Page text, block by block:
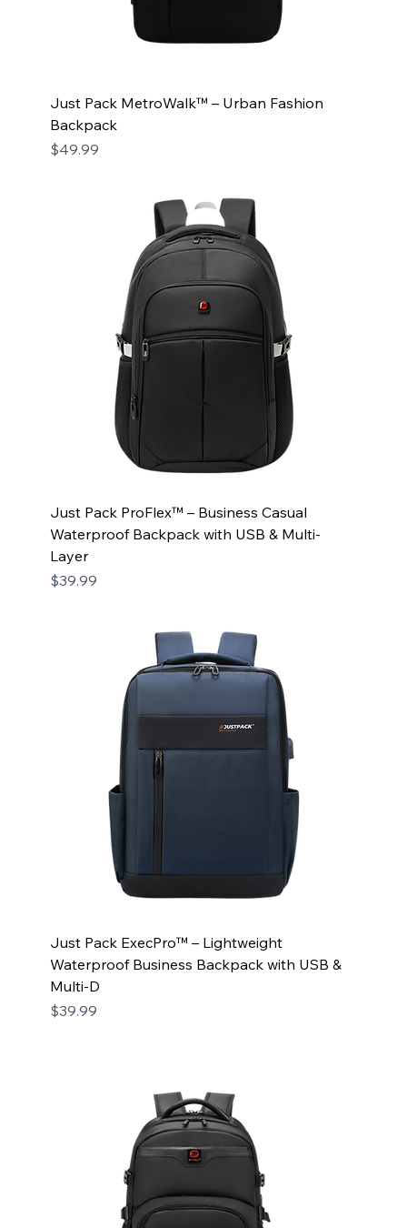
Just Pack MetroWalk™ – Urban Fashion
Backpack
Price
$49.99
Just Pack ProFlex™ – Business Casual
Waterproof Backpack with USB & Multi-
Layer
Price
$39.99
Just Pack ExecPro™ – Lightweight
Waterproof Business Backpack with USB &
Multi-D
Price
$39.99